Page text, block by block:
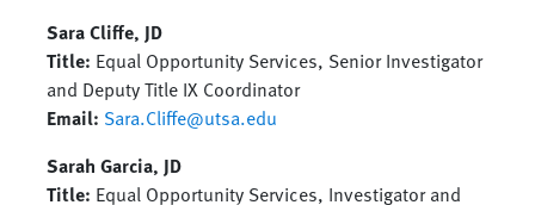
Sara Cliffe, JD
Title: Equal Opportunity Services, Senior Investigator
and Deputy Title IX Coordinator
Email: Sara.Cliffe@utsa.edu
Sarah Garcia, JD
Title: Equal Opportunity Services, Investigator and